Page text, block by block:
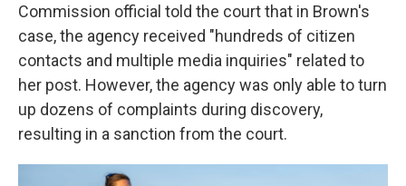
Commission official told the court that in Brown's
case, the agency received "hundreds of citizen
contacts and multiple media inquiries" related to
her post. However, the agency was only able to turn
up dozens of complaints during discovery,
resulting in a sanction from the court.